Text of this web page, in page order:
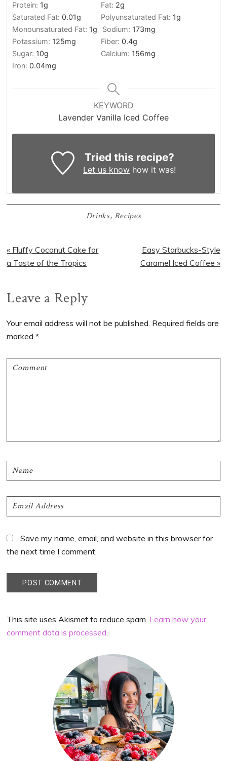
Protein: 1g Fat: 2g
Saturated Fat:0.01g Polyunsaturated Fat: 1g
Monounsaturated Fat: 1g Sodium: 173mg
Potassium: 125mg Fiber:0.4g
Sugar: 10g Calcium: 156mg
Iron:0.04mg
KEYWORD
Lavender Vanilla Iced Coffee
Tried this recipe?
Let us know how it was!
Drinks, Recipes
Previous
Post:
« Fluffy Coconut Cake for
a Taste of the Tropics
Next
Post:
Easy Starbucks-Style
Caramel Iced Coffee »
Reader
Interactions
Leave a Reply
Your email address will not be published. Required fields are
marked*
Save my name, email, and website in this browser for
the next time I comment.
This site uses Akismet to reduce spam. Learn how your
comment data is processed.